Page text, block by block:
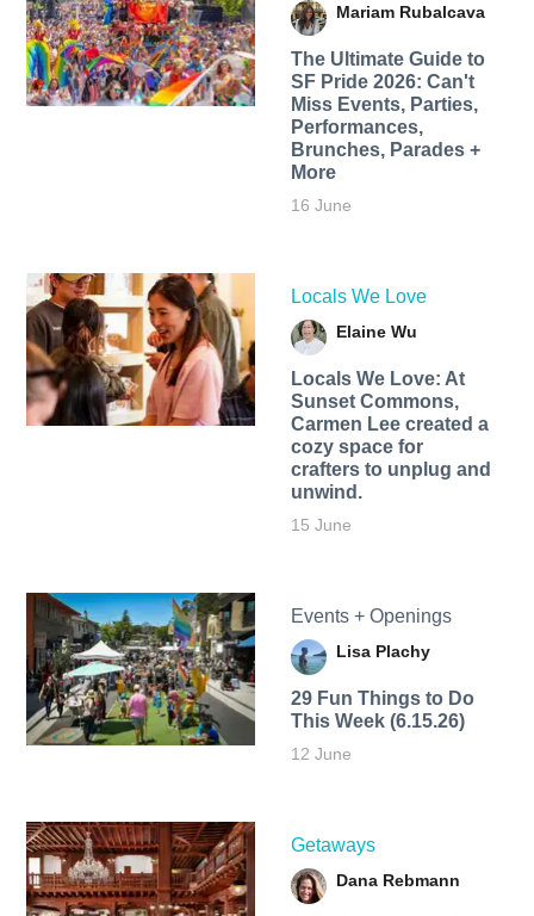
Mariam Rubalcava
The Ultimate Guide to
SF Pride 2026: Can't
Miss Events, Parties,
Performances,
Brunches, Parades +
More
16 June
Locals We Love
Elaine Wu
Locals We Love: At
Sunset Commons,
Carmen Lee created a
cozy space for
crafters to unplug and
unwind.
15 June
Events + Openings
Lisa Plachy
29 Fun Things to Do
This Week (6.15.26)
12 June
Getaways
Dana Rebmann